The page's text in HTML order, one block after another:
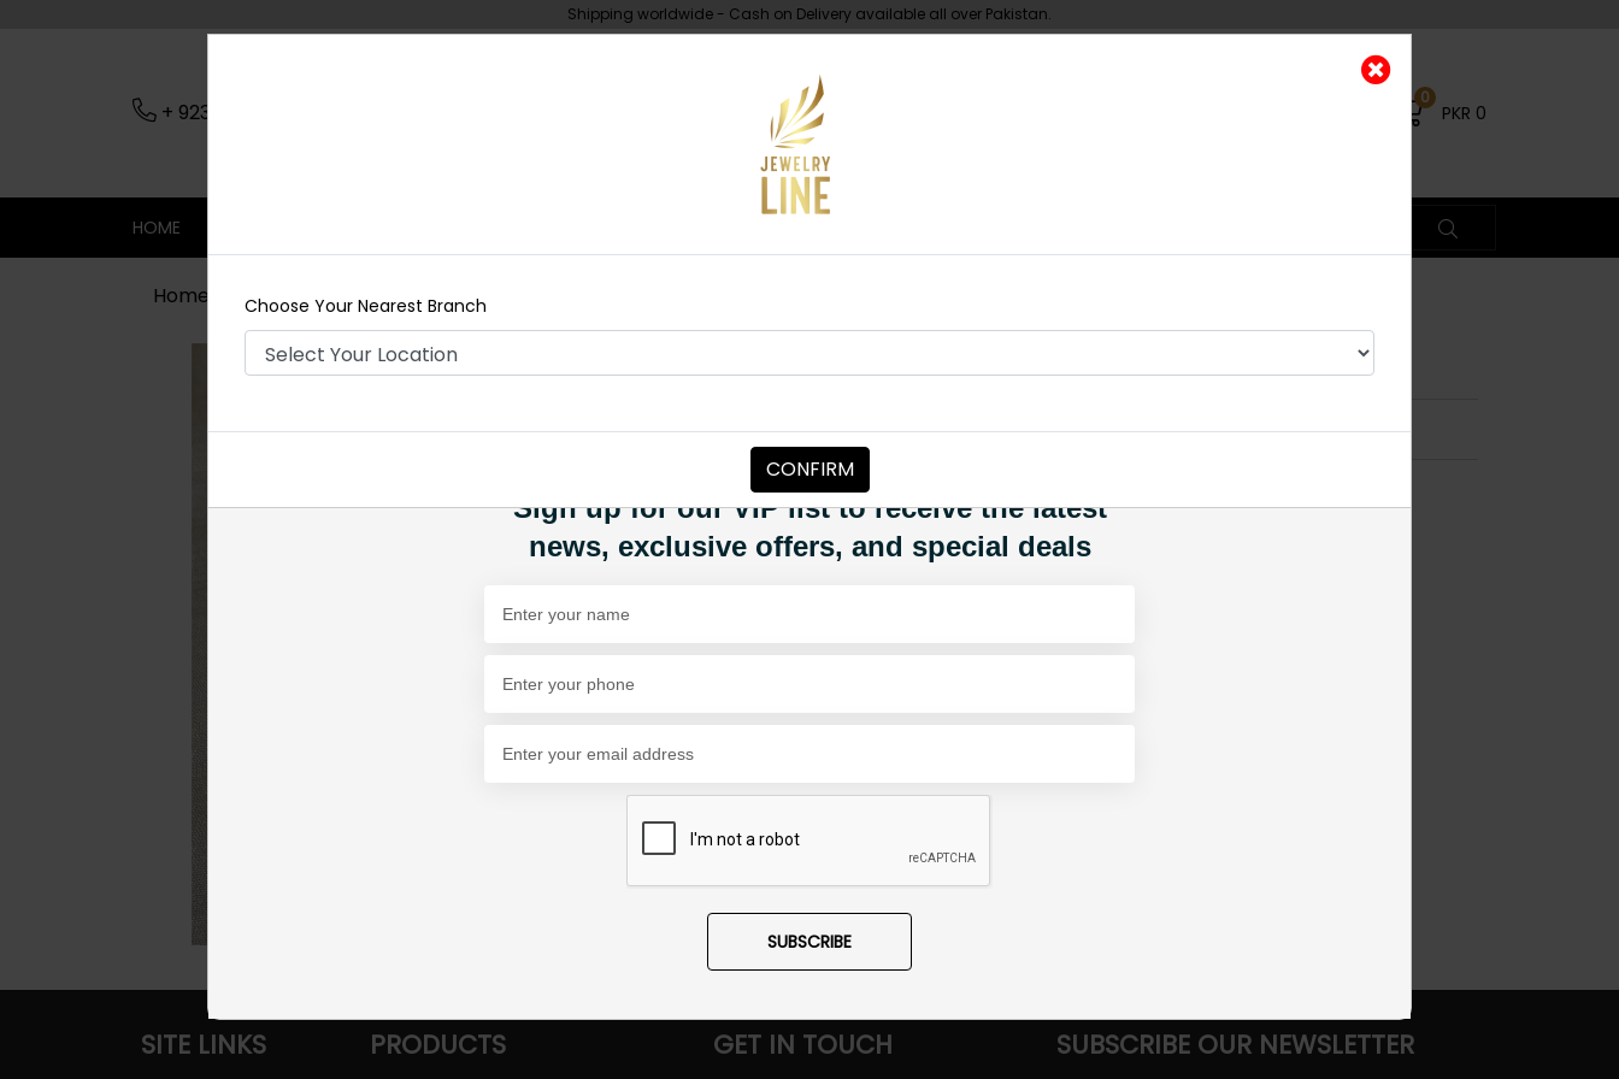
Shipping worldwide - Cash on Delivery available all over Pakistan.
+ 923079045206
0
PKR 0
HOME
Home Shop Earrings Zari Inkari studs Mint Green
Zari Inkari Studs Mint Green
Category:Earrings
PKR 6,500
SOLD OUT
Share Via
×
Sign up for our VIP list to receive the latest
news, exclusive offers, and special deals
SUBSCRIBE
SITE LINKS PRODUCTS GET IN TOUCH SUBSCRIBE OUR NEWSLETTER
Choose Your Nearest Branch
CONFIRM